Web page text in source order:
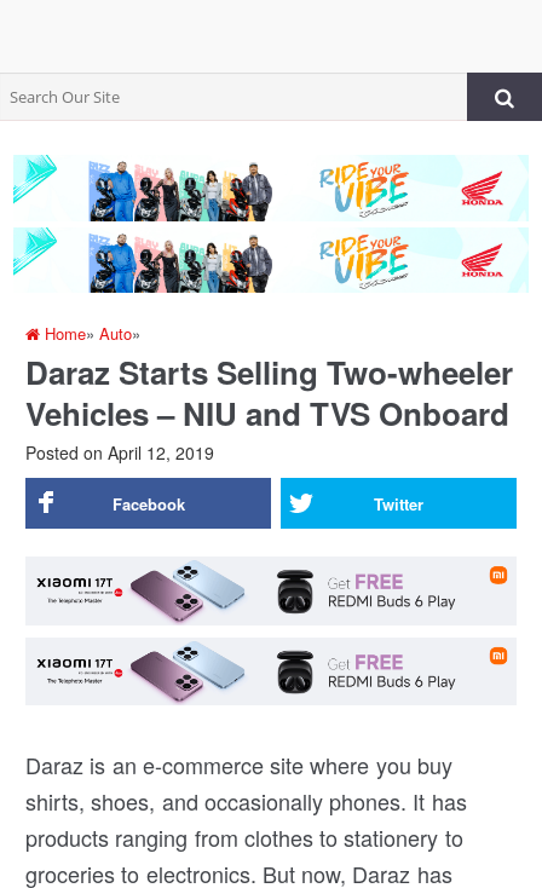
Home»Auto»
Daraz Starts Selling Two-wheeler
Vehicles – NIU and TVS Onboard
Posted on April 12, 2019
Facebook Twitter
Daraz is an e-commerce site where you buy
shirts, shoes, and occasionally phones. It has
products ranging from clothes to stationery to
groceries to electronics. But now, Daraz has